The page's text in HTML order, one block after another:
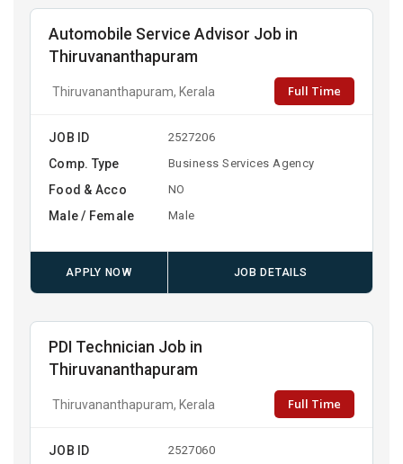
Automobile Service Advisor Job in
Thiruvananthapuram
Thiruvananthapuram, Kerala Full Time
JOB ID 2527206
Comp. Type Business Services Agency
Food & Acco NO
Male / Female Male
APPLY NOW JOB DETAILS
PDI Technician Job in
Thiruvananthapuram
Thiruvananthapuram, Kerala Full Time
JOB ID 2527060